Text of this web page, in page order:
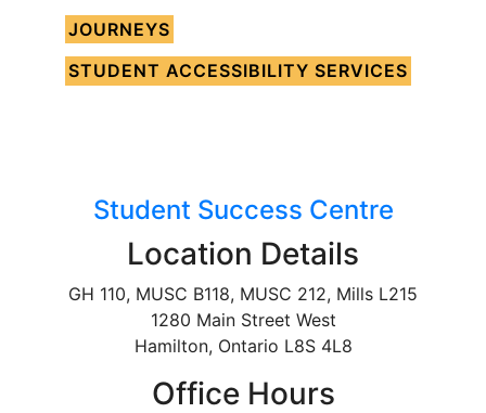
JOURNEYS
STUDENT ACCESSIBILITY SERVICES
Student Success Centre
Location Details
GH 110, MUSC B118, MUSC 212, Mills L215
1280 Main Street West
Hamilton, Ontario L8S 4L8
Office Hours